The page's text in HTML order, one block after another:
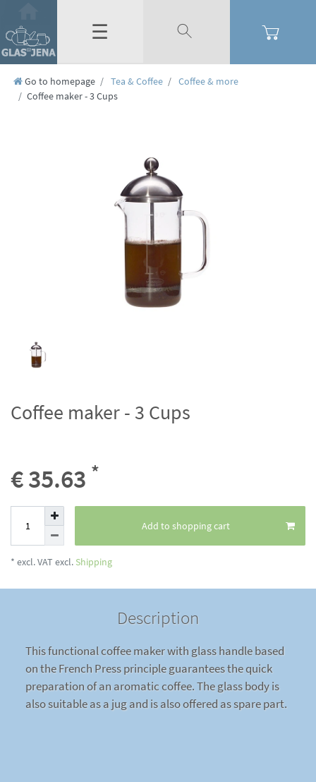
☰
Go to homepage Tea & Coffee
Coffee & more
Coffee maker - 3 Cups
Coffee maker - 3 Cups
€ 35.63 *
Add to shopping cart
* excl. VAT excl. Shipping
Description
This functional coffee maker with glass handle based
on the French Press principle guarantees the quick
preparation of an aromatic coffee. The glass body is
also suitable as a jug and is also offered as spare part.